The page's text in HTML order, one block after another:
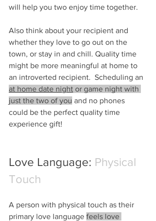
will help you two enjoy time together.
Also think about your recipient and
whether they love to go out on the
town, or stay in and chill. Quality time
might be more meaningful at home to
an introverted recipient.  Scheduling an
at home date night or game night with
just the two of you and no phones
could be the perfect quality time
experience gift!
Love Language: Physical
Touch
A person with physical touch as their
primary love language feels love